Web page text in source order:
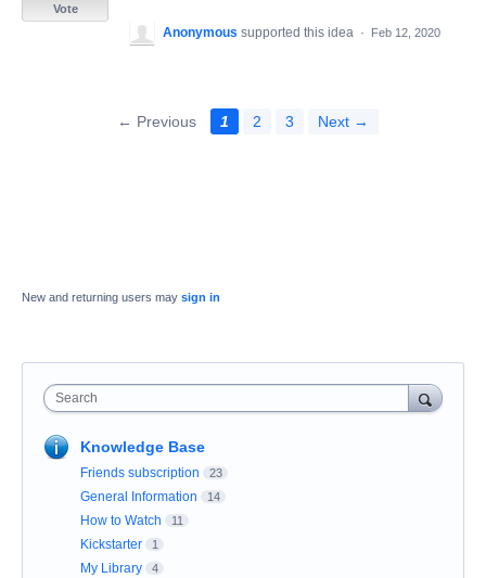
Vote
Anonymous supported this idea · Feb 12, 2020
← Previous 1 2 3 Next →
New and returning users may sign in
Search
Knowledge Base
Friends subscription 23
General Information 14
How to Watch 11
Kickstarter 1
My Library 4